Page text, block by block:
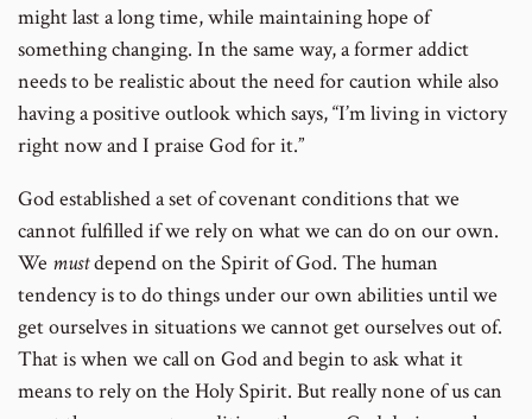
might last a long time, while maintaining hope of
something changing. In the same way, a former addict
needs to be realistic about the need for caution while also
having a positive outlook which says, “I’m living in victory
right now and I praise God for it.”
God established a set of covenant conditions that we
cannot fulfilled if we rely on what we can do on our own.
We mustdepend on the Spirit of God. The human
tendency is to do things under our own abilities until we
get ourselves in situations we cannot get ourselves out of.
That is when we call on God and begin to ask what it
means to rely on the Holy Spirit. But really none of us can